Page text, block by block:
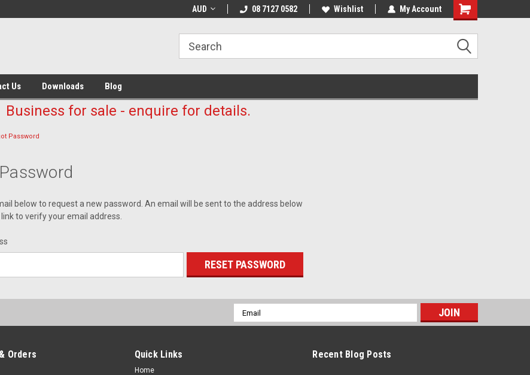
AUD 08 7127 0582 Wishlist My Account
Us Downloads Blog
Business for sale - enquire for details.
Password
below to request a new password. An email will be sent to the address below
to verify your email address.
Email
Address
Orders Quick Links
Home
Recent Blog Posts